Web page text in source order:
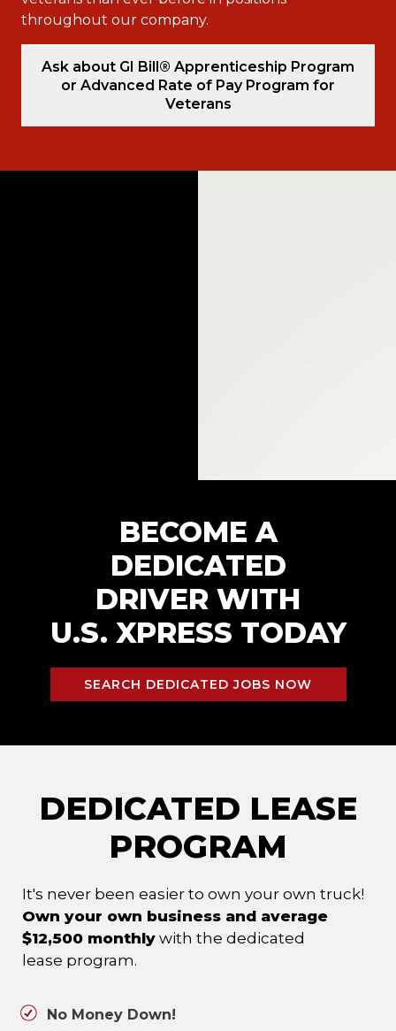
throughout our company.
Ask about GI Bill® Apprenticeship Program
or Advanced Rate of Pay Program for
Veterans
BECOME A
DEDICATED
DRIVER WITH
U.S. XPRESS TODAY
SEARCH DEDICATED JOBS NOW
DEDICATED LEASE
PROGRAM
It's never been easier to own your own truck!
Own your own business and average
$12,500 monthly with the dedicated
lease program.
No Money Down!